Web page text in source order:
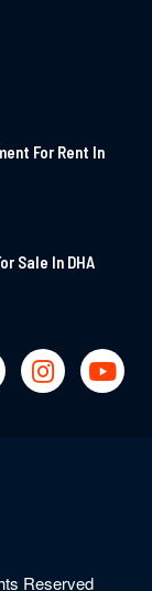
For Rent In
Sale In DHA
Reserved